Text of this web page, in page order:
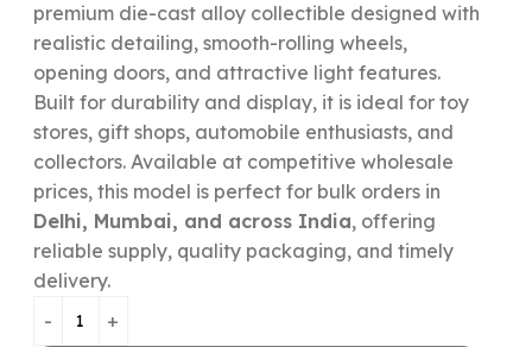
premium die-cast alloy collectible designed with
realistic detailing, smooth-rolling wheels,
opening doors, and attractive light features.
Built for durability and display, it is ideal for toy
stores, gift shops, automobile enthusiasts, and
collectors. Available at competitive wholesale
prices, this model is perfect for bulk orders in
Delhi, Mumbai, and across India, offering
reliable supply, quality packaging, and timely
delivery.